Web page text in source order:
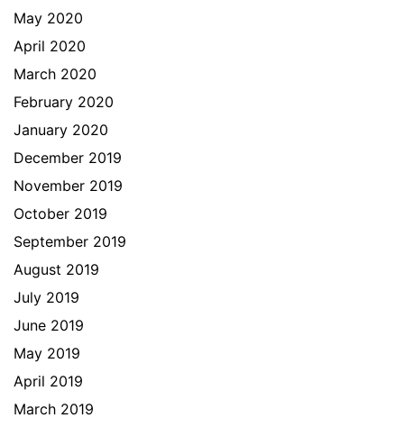
May 2020
April 2020
March 2020
February 2020
January 2020
December 2019
November 2019
October 2019
September 2019
August 2019
July 2019
June 2019
May 2019
April 2019
March 2019